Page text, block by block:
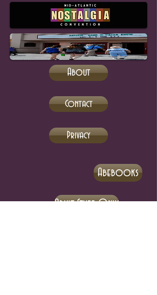
About
Contact
Privacy
Abebooks
Adult Stuff Only